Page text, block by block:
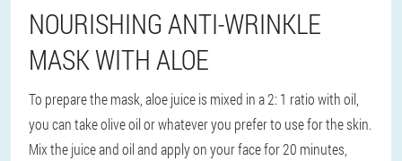
NOURISHING ANTI-WRINKLE
MASK WITH ALOE
To prepare the mask, aloe juice is mixed in a 2: 1 ratio with oil,
you can take olive oil or whatever you prefer to use for the skin.
Mix the juice and oil and apply on your face for 20 minutes,